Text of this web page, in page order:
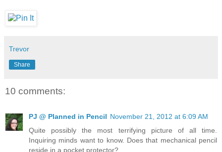
Trevor
Share
10 comments:
PJ @ Planned in Pencil November 21, 2012 at 6:09 AM
Quite possibly the most terrifying picture of all time.
Inquiring minds want to know. Does that mechanical pencil
reside in a pocket protector?